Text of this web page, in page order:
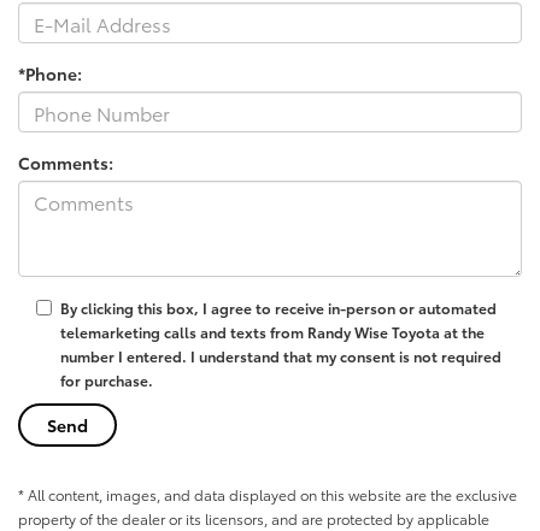
*Phone:
Comments:
By clicking this box, I agree to receive in-person or automated
telemarketing calls and texts from Randy Wise Toyota at the
number I entered. I understand that my consent is not required
for purchase.
* All content, images, and data displayed on this website are the exclusive
property of the dealer or its licensors, and are protected by applicable